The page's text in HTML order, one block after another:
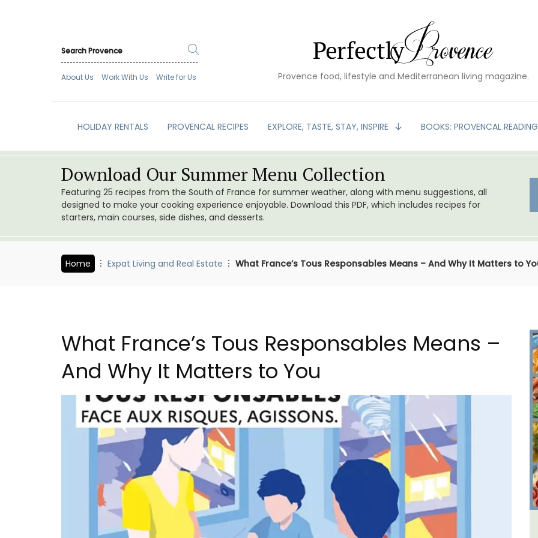
About Us Work With Us Write for Us Provence food, lifestyle and Mediterranean living magazine.
HOLIDAY RENTALS PROVENCAL RECIPES EXPLORE, TASTE, STAY, INSPIRE BOOKS: PROVENCAL READING
Download Our Summer Menu Collection
Featuring 25 recipes from the South of France for summer weather, along with menu suggestions, all
designed to make your cooking experience enjoyable. Download this PDF, which includes recipes for
starters, main courses, side dishes, and desserts.
Home Expat Living and Real Estate What France’s Tous Responsables Means – And Why It Matters to
What France’s Tous Responsables Means –
And Why It Matters to You